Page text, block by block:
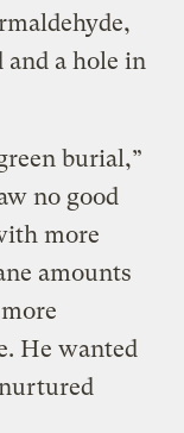
a hole in
burial,”
no good
more
amounts
He wanted